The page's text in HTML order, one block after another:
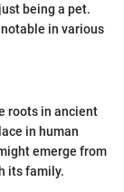
being a pet.
in various
roots in ancient
in human
emerge from
its family.